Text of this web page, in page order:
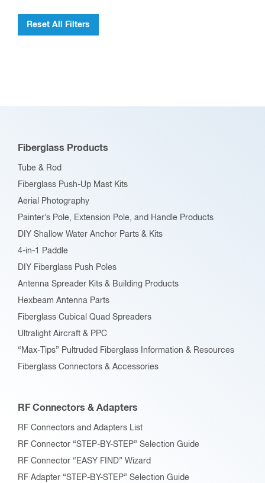
Reset All Filters
Fiberglass Products
Tube & Rod
Fiberglass Push-Up Mast Kits
Aerial Photography
Painter’s Pole, Extension Pole, and Handle Products
DIY Shallow Water Anchor Parts & Kits
4-in-1 Paddle
DIY Fiberglass Push Poles
Antenna Spreader Kits & Building Products
Hexbeam Antenna Parts
Fiberglass Cubical Quad Spreaders
Ultralight Aircraft & PPC
“Max-Tips” Pultruded Fiberglass Information & Resources
Fiberglass Connectors & Accessories
RF Connectors & Adapters
RF Connectors and Adapters List
RF Connector “STEP-BY-STEP” Selection Guide
RF Connector “EASY FIND” Wizard
RF Adapter “STEP-BY-STEP” Selection Guide